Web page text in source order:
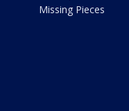
Missing Pieces